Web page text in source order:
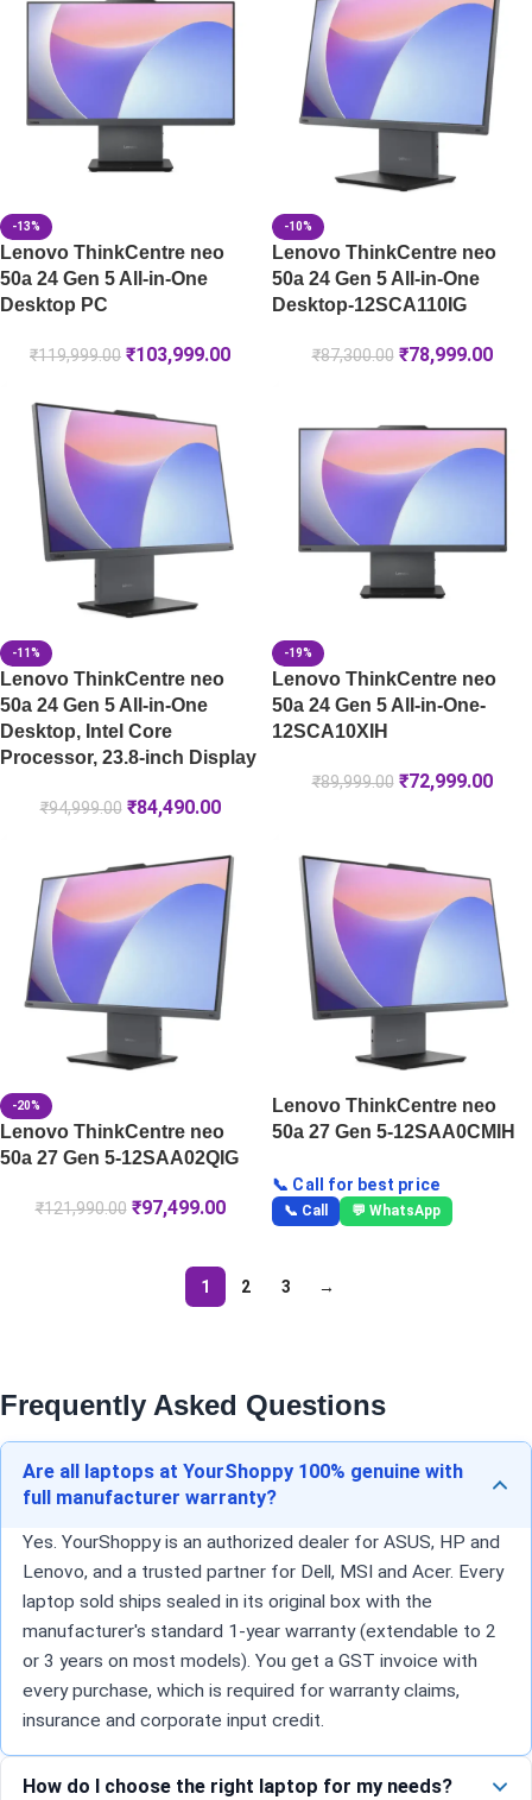
-13%
Lenovo ThinkCentre neo
50a 24 Gen 5 All-in-One
Desktop PC
₹119,999.00 ₹103,999.00
-10%
Lenovo ThinkCentre neo
50a 24 Gen 5 All-in-One
Desktop-12SCA110IG
₹87,300.00 ₹78,999.00
-11%
Lenovo ThinkCentre neo
50a 24 Gen 5 All-in-One
Desktop, Intel Core
Processor, 23.8-inch Display
₹94,999.00 ₹84,490.00
-19%
Lenovo ThinkCentre neo
50a 24 Gen 5 All-in-One-
12SCA10XIH
₹89,999.00 ₹72,999.00
-20%
Lenovo ThinkCentre neo
50a 27 Gen 5-12SAA02QIG
₹121,990.00 ₹97,499.00
Lenovo ThinkCentre neo
50a 27 Gen 5-12SAA0CMIH
📞 Call for best price
📞 Call 💬 WhatsApp
1 2 3 →
Frequently Asked Questions
Are all laptops at YourShoppy 100% genuine with
full manufacturer warranty?
Yes. YourShoppy is an authorized dealer for ASUS, HP and
Lenovo, and a trusted partner for Dell, MSI and Acer. Every
laptop sold ships sealed in its original box with the
manufacturer's standard 1-year warranty (extendable to 2
or 3 years on most models). You get a GST invoice with
every purchase, which is required for warranty claims,
insurance and corporate input credit.
How do I choose the right laptop for my needs?